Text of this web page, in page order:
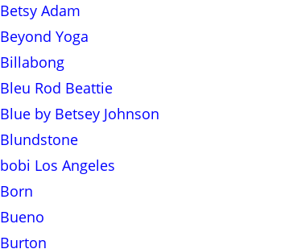
Betsy Adam
Beyond Yoga
Billabong
Bleu Rod Beattie
Blue by Betsey Johnson
Blundstone
bobi Los Angeles
Born
Bueno
Burton